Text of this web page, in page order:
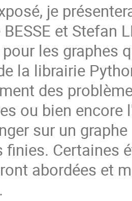
je
et Stefan
les graphes
la librairie
des
ou bien encore
sur un
finies. Certaines
abordées et